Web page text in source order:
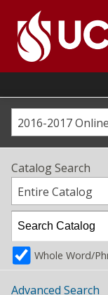
content
Go
home
page2016-2017
Catalog Search
Entire Catalog
Whole Word/
Advanced Search